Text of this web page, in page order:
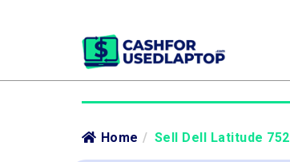
Home / Sell Dell Latitude